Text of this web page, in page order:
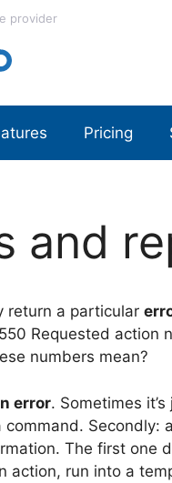
provider
Pricing
and
return a particular
Requested action
numbers mean?
error. Sometimes
Secondly:
The first one
action, run into a